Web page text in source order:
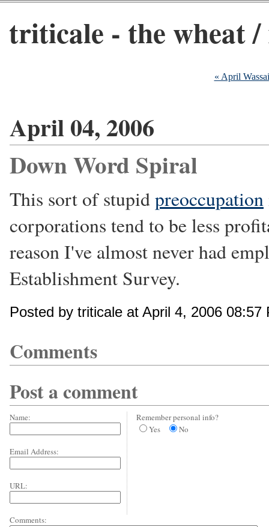
triticale - the wheat /
« April
April 04, 2006
Down Word Spiral
This sort of stupidpreoccupation
corporations tend to be less
reason I've almost never had
Establishment Survey.
Posted by triticale at April 4, 2006
Comments
Post a comment
Name:
Email Address:
URL:
Remember personal info?
Yes
No
Comments: